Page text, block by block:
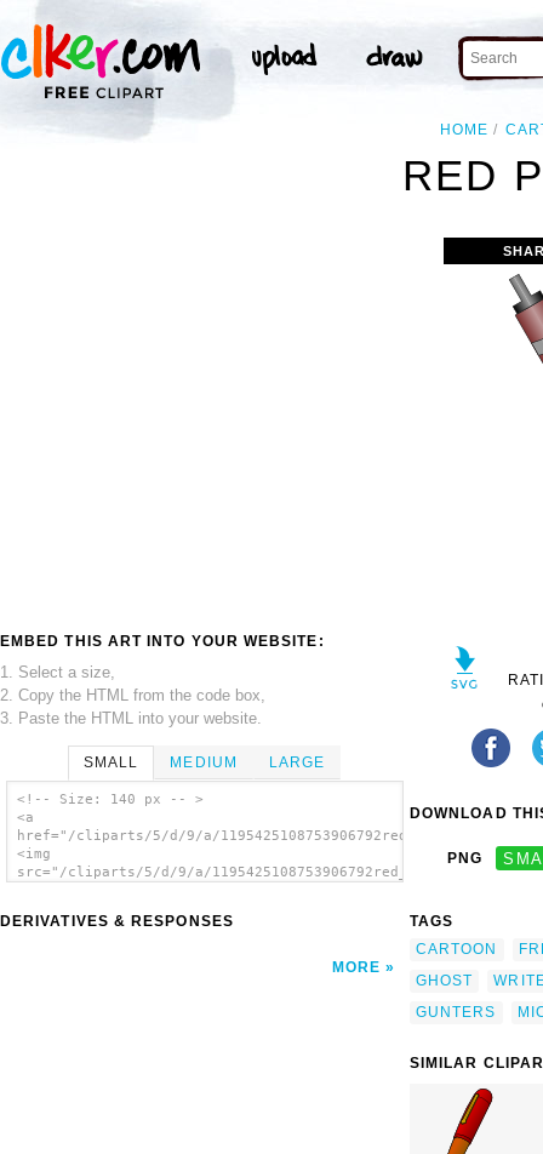
HOME
RED
EMBED THIS ART INTO YOUR WEBSITE:
1. Select a size,
2. Copy the HTML from the code box,
3. Paste the HTML into your website.
SMALL MEDIUM LARGE
<!-- Size: 140 px -- >
<a
href="/cliparts/5/d/9/a/
<img
src="/cliparts/5/d/9/a/
DERIVATIVES & RESPONSES
MORE
DOWNLOAD
PNG
TAGS
CARTOON
GHOST
GUNTERS
SIMILAR